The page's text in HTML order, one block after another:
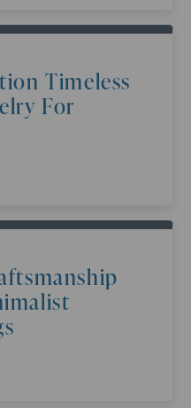
Timeless
For